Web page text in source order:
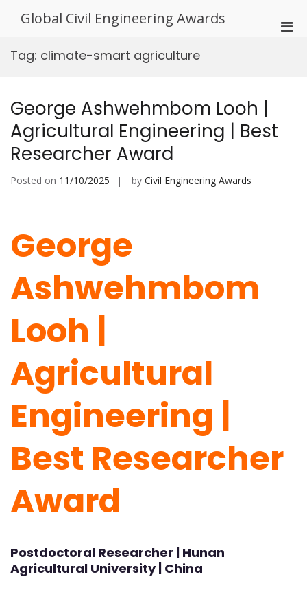
Global Civil Engineering Awards
Tag: climate-smart agriculture
George Ashwehmbom Looh |
Agricultural Engineering | Best
Researcher Award
Posted on 11/10/2025 by Civil Engineering Awards
George
Ashwehmbom
Looh |
Agricultural
Engineering |
Best Researcher
Award
Postdoctoral Researcher | Hunan
Agricultural University | China